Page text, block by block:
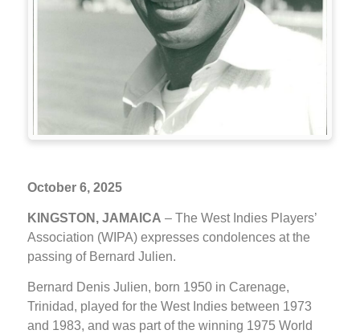
October 6, 2025
KINGSTON, JAMAICA – The West Indies Players’
Association (WIPA) expresses condolences at the
passing of Bernard Julien.
Bernard Denis Julien, born 1950 in Carenage,
Trinidad, played for the West Indies between 1973
and 1983, and was part of the winning 1975 World